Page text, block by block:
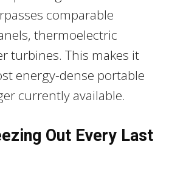
comparable
thermoelectric
turbines. This makes it
energy-dense portable
currently available.
Out Every Last